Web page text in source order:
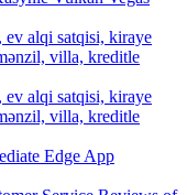
ev alqi satqisi, kiraye
villa, kreditle
ev alqi satqisi, kiraye
villa, kreditle
Edge App